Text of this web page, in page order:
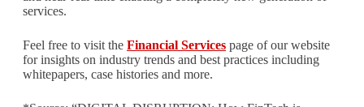
services.
Feel free to visit the Financial Services page of our website
for insights on industry trends and best practices including
whitepapers, case histories and more.